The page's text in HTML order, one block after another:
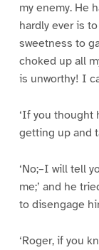
my enemy. He
hardly ever is
sweetness to
choked up all
is unworthy! I
‘If you thought
getting up and
‘No;–I will tell
me;’ and he
to disengage
‘Roger, if you